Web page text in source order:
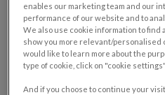
enables our marketing team and our
performance of our website and to
We also use cookie information to
show you more relevant/personalised
would like to learn more about the
type of cookie, click on "cookie settings".
And if you choose to continue your